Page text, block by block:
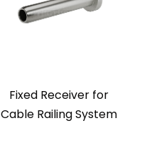
Fixed Receiver for
Cable Railing System